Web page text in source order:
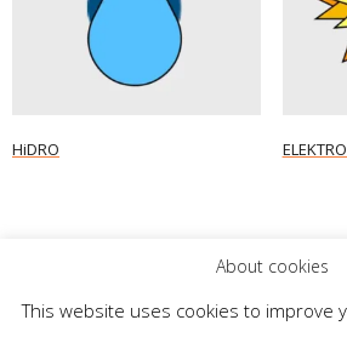
HiDRO
About cookies
This website uses cookies to improve